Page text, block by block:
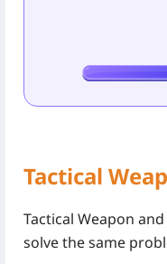
Tactical
Tactical Weapon and
solve the same